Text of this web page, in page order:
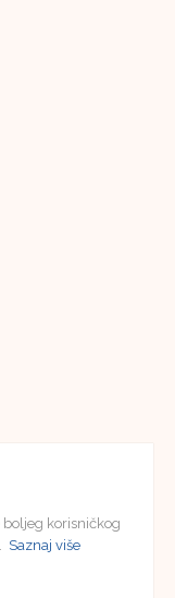
korisničkog
Saznaj više